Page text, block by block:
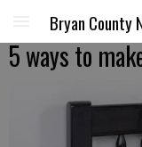
Bryan County
5 ways to